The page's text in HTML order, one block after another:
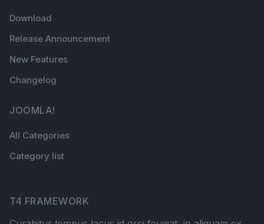
Download
Release Announcement
New Features
Changelog
JOOMLA!
All Categories
Category list
T4 FRAMEWORK